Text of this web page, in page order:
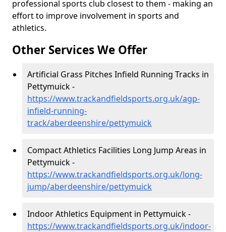
professional sports club closest to them - making an
effort to improve involvement in sports and
athletics.
Other Services We Offer
Artificial Grass Pitches Infield Running Tracks in
Pettymuick -
https://www.trackandfieldsports.org.uk/agp-
infield-running-
track/aberdeenshire/pettymuick
Compact Athletics Facilities Long Jump Areas in
Pettymuick -
https://www.trackandfieldsports.org.uk/long-
jump/aberdeenshire/pettymuick
Indoor Athletics Equipment in Pettymuick -
https://www.trackandfieldsports.org.uk/indoor-